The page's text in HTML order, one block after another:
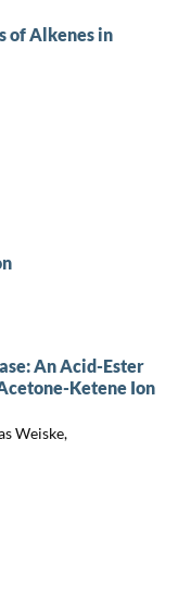
of Alkenes in
An Acid-Ester
Ketene Ion
Weiske,